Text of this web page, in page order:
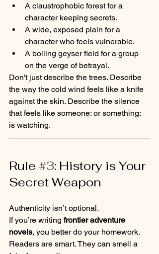
A claustrophobic forest for a
character keeping secrets.
A wide, exposed plain for a
character who feels vulnerable.
A boiling geyser field for a group
on the verge of betrayal.
Don't just describe the trees. Describe
the way the cold wind feels like a knife
against the skin. Describe the silence
that feels like someone: or something:
is watching.
Rule #3: History is Your
Secret Weapon
Authenticity isn’t optional.
If you’re writing frontier adventure
novels, you better do your homework.
Readers are smart. They can smell a